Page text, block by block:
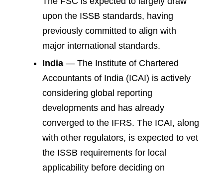
upon the ISSB standards, having
previously committed to align with
major international standards.
India — The Institute of Chartered
Accountants of India (ICAI) is actively
considering global reporting
developments and has already
converged to the IFRS. The ICAI, along
with other regulators, is expected to vet
the ISSB requirements for local
applicability before deciding on